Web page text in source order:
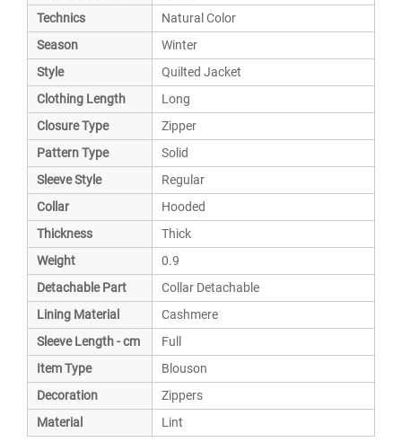
Technics
Natural Color
Season
Winter
Style
Quilted Jacket
Clothing Length
Long
Closure Type
Zipper
Pattern Type
Solid
Sleeve Style
Regular
Collar
Hooded
Thickness
Thick
Weight
0.9
Detachable Part
Collar Detachable
Lining Material
Cashmere
Sleeve Length - cm
Full
Item Type
Blouson
Decoration
Zippers
Material
Lint